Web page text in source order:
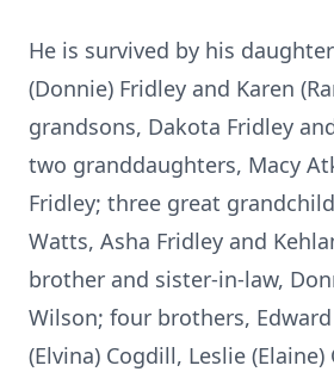
He is survived by his
(Donnie) Fridley and Karen
grandsons, Dakota Fridley
two granddaughters, Macy
Fridley; three great
Watts, Asha Fridley and
brother and sister-in-law,
Wilson; four brothers, Edward
(Elvina) Cogdill, Leslie